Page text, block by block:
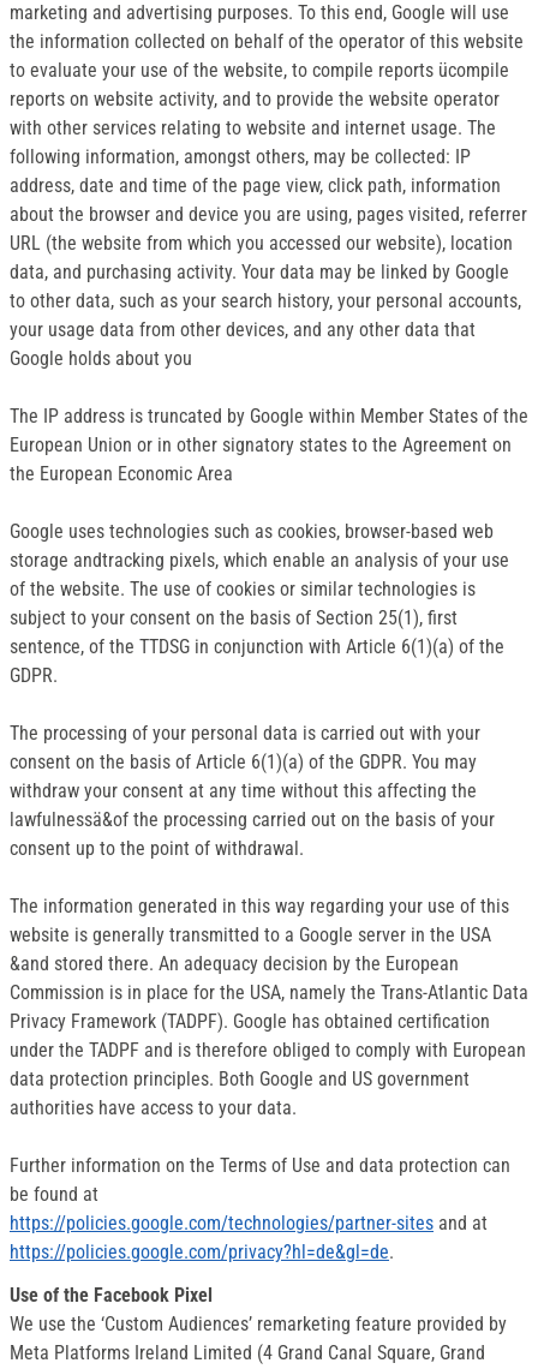
marketing and advertising purposes. To this end, Google will use
the information collected on behalf of the operator of this website
to evaluate your use of the website, to compile reports ücompile
reports on website activity, and to provide the website operator
with other services relating to website and internet usage. The
following information, amongst others, may be collected: IP
address, date and time of the page view, click path, information
about the browser and device you are using, pages visited, referrer
URL (the website from which you accessed our website), location
data, and purchasing activity. Your data may be linked by Google
to other data, such as your search history, your personal accounts,
your usage data from other devices, and any other data that
Google holds about you
The IP address is truncated by Google within Member States of the
European Union or in other signatory states to the Agreement on
the European Economic Area
Google uses technologies such as cookies, browser-based web
storage andtracking pixels, which enable an analysis of your use
of the website. The use of cookies or similar technologies is
subject to your consent on the basis of Section 25(1), first
sentence, of the TTDSG in conjunction with Article 6(1)(a) of the
GDPR.
The processing of your personal data is carried out with your
consent on the basis of Article 6(1)(a) of the GDPR. You may
withdraw your consent at any time without this affecting the
lawfulnessä&of the processing carried out on the basis of your
consent up to the point of withdrawal.
The information generated in this way regarding your use of this
website is generally transmitted to a Google server in the USA
&and stored there. An adequacy decision by the European
Commission is in place for the USA, namely the Trans-Atlantic Data
Privacy Framework (TADPF). Google has obtained certification
under the TADPF and is therefore obliged to comply with European
data protection principles. Both Google and US government
authorities have access to your data.
Further information on the Terms of Use and data protection can
be found at
https://policies.google.com/technologies/partner-sites and at
https://policies.google.com/privacy?hl=de&gl=de.
Use of the Facebook Pixel
We use the ‘Custom Audiences’ remarketing feature provided by
Meta Platforms Ireland Limited (4 Grand Canal Square, Grand